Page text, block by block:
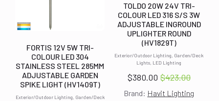
Exterior/Outdoor Lighting, Garden/Deck
FORTIS 12V 5W TRI-
COLOUR LED 304
STAINLESS STEEL 285MM
ADJUSTABLE GARDEN
SPIKE LIGHT (HV1409T)
Exterior/Outdoor Lighting, Garden/Deck
Lights, LED Lighting
TOLDO 20W 24V TRI-
COLOUR LED 316 S/S 3W
ADJUSTABLE INGROUND
UPLIGHTER ROUND
(HV1829T)
$423.00
Original
price
$380.00 Current
price
Brand: Havit Lighting